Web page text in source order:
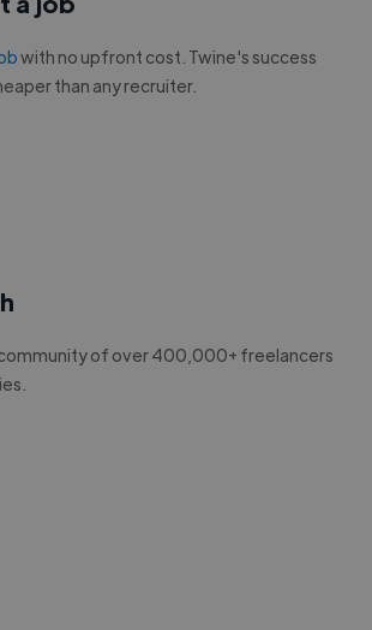
with no upfront cost. Twine's success
than any recruiter.
community of over 400,000+ freelancers